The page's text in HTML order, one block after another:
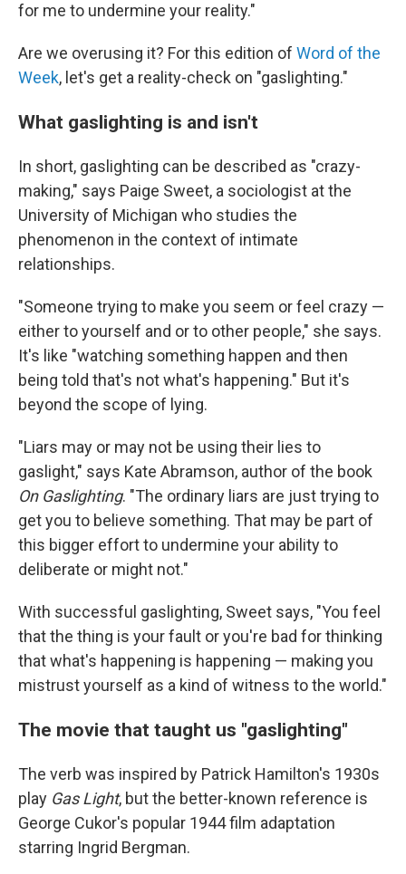
for me to undermine your reality."
Are we overusing it? For this edition of Word of the
Week, let's get a reality-check on "gaslighting."
What gaslighting is and isn't
In short, gaslighting can be described as "crazy-
making," says Paige Sweet, a sociologist at the
University of Michigan who studies the
phenomenon in the context of intimate
relationships.
"Someone trying to make you seem or feel crazy —
either to yourself and or to other people," she says.
It's like "watching something happen and then
being told that's not what's happening." But it's
beyond the scope of lying.
"Liars may or may not be using their lies to
gaslight," says Kate Abramson, author of the book
On Gaslighting. "The ordinary liars are just trying to
get you to believe something. That may be part of
this bigger effort to undermine your ability to
deliberate or might not."
With successful gaslighting, Sweet says, "You feel
that the thing is your fault or you're bad for thinking
that what's happening is happening — making you
mistrust yourself as a kind of witness to the world."
The movie that taught us "gaslighting"
The verb was inspired by Patrick Hamilton's 1930s
play Gas Light, but the better-known reference is
George Cukor's popular 1944 film adaptation
starring Ingrid Bergman.